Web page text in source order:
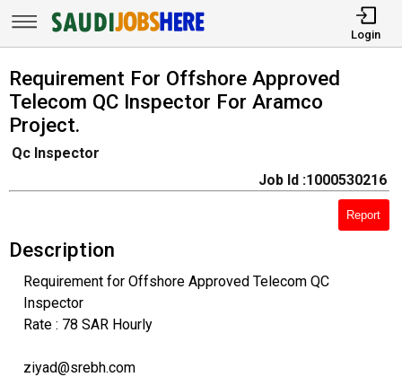
Login
Requirement For Offshore Approved
Telecom QC Inspector For Aramco
Project.
Qc Inspector
Job Id :1000530216
Report
Description
Requirement for Offshore Approved Telecom QC
Inspector
Rate : 78 SAR Hourly
ziyad@srebh.com